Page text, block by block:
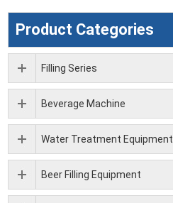
Product Categories
Filling Series
Beverage Machine
Water Treatment Equipment
Beer Filling Equipment